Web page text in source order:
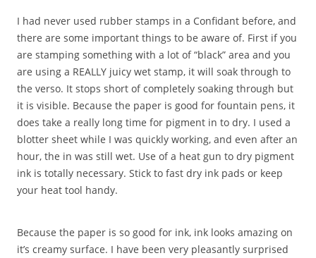
I had never used rubber stamps in a Confidant before, and
there are some important things to be aware of. First if you
are stamping something with a lot of “black” area and you
are using a REALLY juicy wet stamp, it will soak through to
the verso. It stops short of completely soaking through but
it is visible. Because the paper is good for fountain pens, it
does take a really long time for pigment in to dry. I used a
blotter sheet while I was quickly working, and even after an
hour, the in was still wet. Use of a heat gun to dry pigment
ink is totally necessary. Stick to fast dry ink pads or keep
your heat tool handy.
Because the paper is so good for ink, ink looks amazing on
it’s creamy surface. I have been very pleasantly surprised